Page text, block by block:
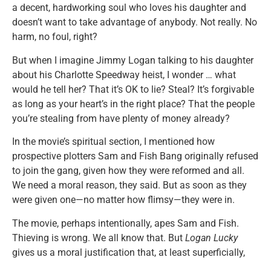
a decent, hardworking soul who loves his daughter and
doesn’t want to take advantage of anybody. Not really. No
harm, no foul, right?
But when I imagine Jimmy Logan talking to his daughter
about his Charlotte Speedway heist, I wonder … what
would he tell her? That it’s OK to lie? Steal? It’s forgivable
as long as your heart’s in the right place? That the people
you’re stealing from have plenty of money already?
In the movie’s spiritual section, I mentioned how
prospective plotters Sam and Fish Bang originally refused
to join the gang, given how they were reformed and all.
We need a moral reason, they said. But as soon as they
were given one—no matter how flimsy—they were in.
The movie, perhaps intentionally, apes Sam and Fish.
Thieving is wrong. We all know that. But Logan Lucky
gives us a moral justification that, at least superficially,